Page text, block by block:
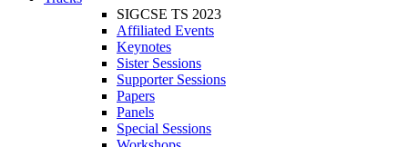
SIGCSE TS 2023
Affiliated Events
Keynotes
Sister Sessions
Supporter Sessions
Papers
Panels
Special Sessions